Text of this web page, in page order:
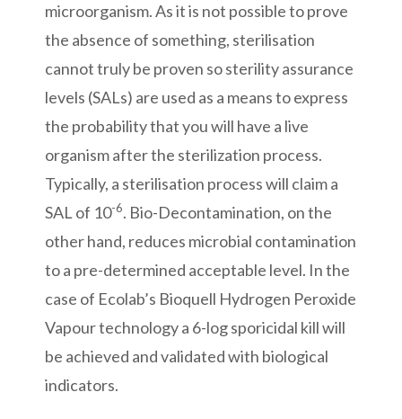
microorganism. As it is not possible to prove
the absence of something, sterilisation
cannot truly be proven so sterility assurance
levels (SALs) are used as a means to express
the probability that you will have a live
organism after the sterilization process.
Typically, a sterilisation process will claim a
SAL of 10-6. Bio-Decontamination, on the
other hand, reduces microbial contamination
to a pre-determined acceptable level. In the
case of Ecolab’s Bioquell Hydrogen Peroxide
Vapour technology a 6-log sporicidal kill will
be achieved and validated with biological
indicators.